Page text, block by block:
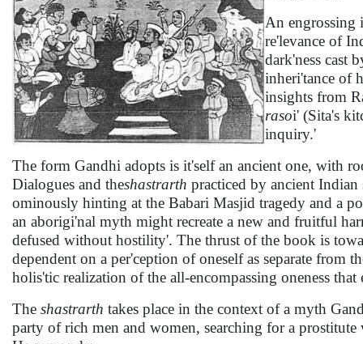
An engrossing
re'levance of
dark'ness cast
inheri'tance of
insights from
rasoi' (Sita's
inquiry.'
The form Gandhi adopts is it'self an ancient one, with
Dialogues and theshastrarth practiced by ancient Indian
ominously hinting at the Babari Masjid tragedy and a
an aborigi'nal myth might recreate a new and fruitful
defused without hostility'. The thrust of the book is
dependent on a per'ception of oneself as separate from
holis'tic realization of the all-encompassing oneness
The shastrarth takes place in the context of a myth
party of rich men and women, searching for a